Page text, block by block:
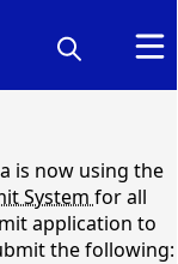
is now using the
System for all
application to
the following: